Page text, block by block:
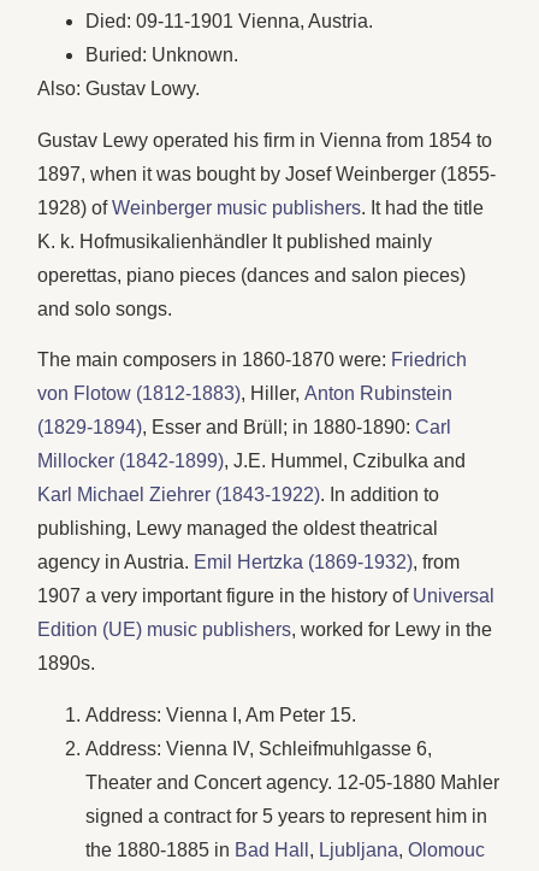
Died: 09-11-1901 Vienna, Austria.
Buried: Unknown.
Also: Gustav Lowy.
Gustav Lewy operated his firm in Vienna from 1854 to
1897, when it was bought by Josef Weinberger (1855-
1928) ofWeinberger music publishers. It had the title
K. k. Hofmusikalienhändler It published mainly
operettas, piano pieces (dances and salon pieces)
and solo songs.
The main composers in 1860-1870 were: Friedrich
von Flotow (1812-1883), Hiller,Anton Rubinstein
(1829-1894), Esser and Brüll; in 1880-1890:Carl
Millocker (1842-1899), J.E. Hummel, Czibulka and
Karl Michael Ziehrer (1843-1922). In addition to
publishing, Lewy managed the oldest theatrical
agency in Austria. Emil Hertzka (1869-1932), from
1907 a very important figure in the history of Universal
Edition (UE) music publishers, worked for Lewy in the
1890s.
Address: Vienna I, Am Peter 15.
Address: Vienna IV, Schleifmuhlgasse 6,
Theater and Concert agency. 12-05-1880 Mahler
signed a contract for 5 years to represent him in
the 1880-1885 in Bad Hall , Ljubljana,Olomouc